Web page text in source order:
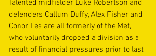
Talented midfielder Luke Robertson and
defenders Callum Duffy, Alex Fisher and
Conor Lee are all formerly of the Met,
who voluntarily dropped a division as a
result of financial pressures prior to last